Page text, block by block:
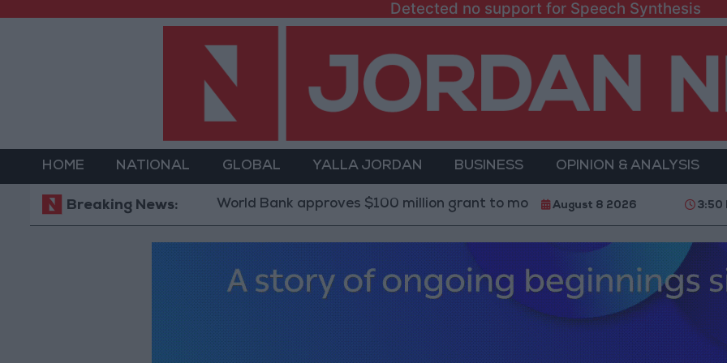
Detected no support for Speech Synthesis
HOME NATIONAL GLOBAL YALLA JORDAN BUSINESS OPINION & ANALYSIS
Breaking News:World Bank approves $100 million grant to modernize Syria’s financial sector
August 8 2026 3:50